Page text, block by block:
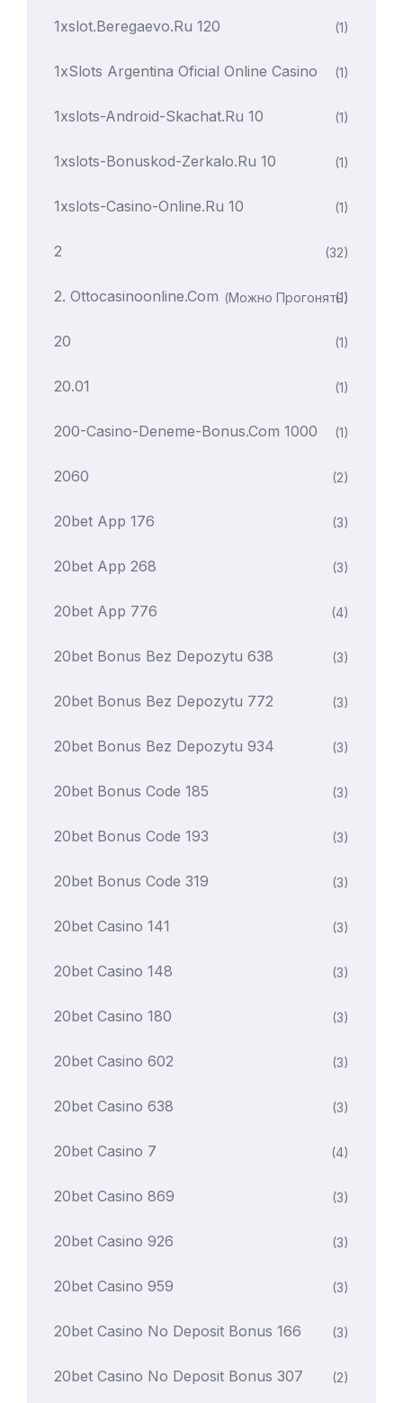
1xslot.beregaevo.ru 120 (1)
1xSlots Argentina Oficial Online Casino (1)
1xslots-Android-Skachat.ru 10 (1)
1xslots-Bonuskod-Zerkalo.ru 10 (1)
1xslots-Casino-Online.ru 10 (1)
2 (32)
2. Ottocasinoonline.com (можно Прогонять)
(1)
20 (1)
20.01 (1)
200-Casino-Deneme-Bonus.com 1000 (1)
2060 (2)
20bet App 176 (3)
20bet App 268 (3)
20bet App 776 (4)
20bet Bonus Bez Depozytu 638 (3)
20bet Bonus Bez Depozytu 772 (3)
20bet Bonus Bez Depozytu 934 (3)
20bet Bonus Code 185 (3)
20bet Bonus Code 193 (3)
20bet Bonus Code 319 (3)
20bet Casino 141 (3)
20bet Casino 148 (3)
20bet Casino 180 (3)
20bet Casino 602 (3)
20bet Casino 638 (3)
20bet Casino 7 (4)
20bet Casino 869 (3)
20bet Casino 926 (3)
20bet Casino 959 (3)
20bet Casino No Deposit Bonus 166 (3)
20bet Casino No Deposit Bonus 307 (2)